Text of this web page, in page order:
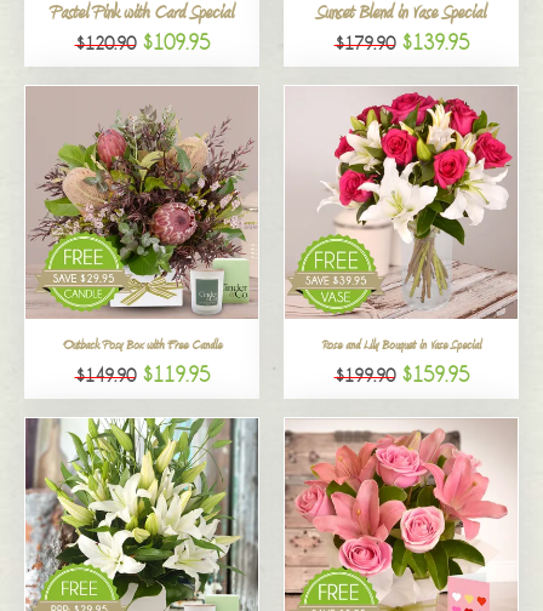
Pastel Pink with Card Special
$120.90 $109.95
Sunset Blend in Vase Special
$179.90 $139.95
Outback Posy Box with Free Candle
$149.90 $119.95
Rose and Lily Bouquet in Vase Special
$199.90 $159.95